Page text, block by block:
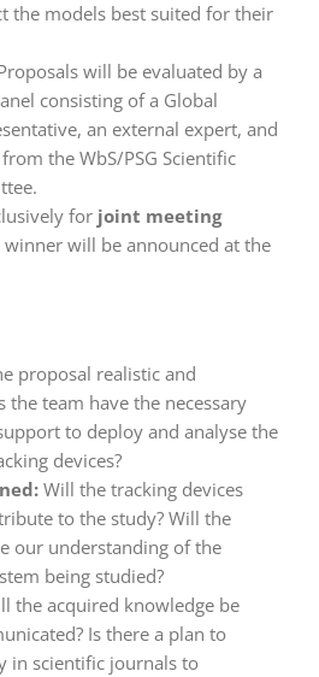
the models best suited for their
will be evaluated by a
consisting of a Global
an external expert, and
the WbS/PSG Scientific
for joint meeting
winner will be announced at the
proposal realistic and
the team have the necessary
to deploy and analyse the
devices?
Will the tracking devices
to the study? Will the
our understanding of the
being studied?
the acquired knowledge be
Is there a plan to
in scientific journals to